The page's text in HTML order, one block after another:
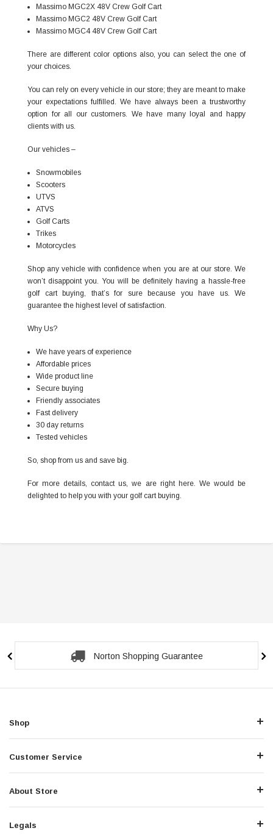
Massimo MGC2X 48V Crew Golf Cart
Massimo MGC2 48V Crew Golf Cart
Massimo MGC4 48V Crew Golf Cart
There are different color options also, you can select the one of
your choices.
You can rely on every vehicle in our store; they are meant to make
your expectations fulfilled. We have always been a trustworthy
option for all our customers. We have many loyal and happy
clients with us.
Our vehicles –
Snowmobiles
Scooters
UTVS
ATVS
Golf Carts
Trikes
Motorcycles
Shop any vehicle with confidence when you are at our store. We
won’t disappoint you. You will be definitely having a hassle-free
golf cart buying, that’s for sure because you have us. We
guarantee the highest level of satisfaction.
Why Us?
We have years of experience
Affordable prices
Wide product line
Secure buying
Friendly associates
Fast delivery
30 day returns
Tested vehicles
So, shop from us and save big.
For more details, contact us, we are right here. We would be
delighted to help you with your golf cart buying.
Norton Shopping Guarantee
Shop
Customer Service
About Store
Legals